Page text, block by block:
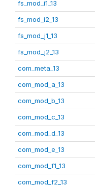
fs_mod_i1_13
fs_mod_i2_13
fs_mod_j1_13
fs_mod_j2_13
com_meta_13
com_mod_a_13
com_mod_b_13
com_mod_c_13
com_mod_d_13
com_mod_e_13
com_mod_f1_13
com_mod_f2_13